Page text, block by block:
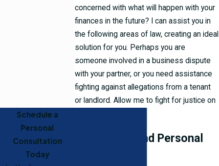
concerned with what will happen with your
finances in the future? I can assist you in
the following areas of law, creating an ideal
solution for you. Perhaps you are
someone involved in a business dispute
with your partner, or you need assistance
fighting against allegations from a tenant
or landlord. Allow me to fight for justice on
Family Law and Personal
Schedule a
Personal
Consultation
Today